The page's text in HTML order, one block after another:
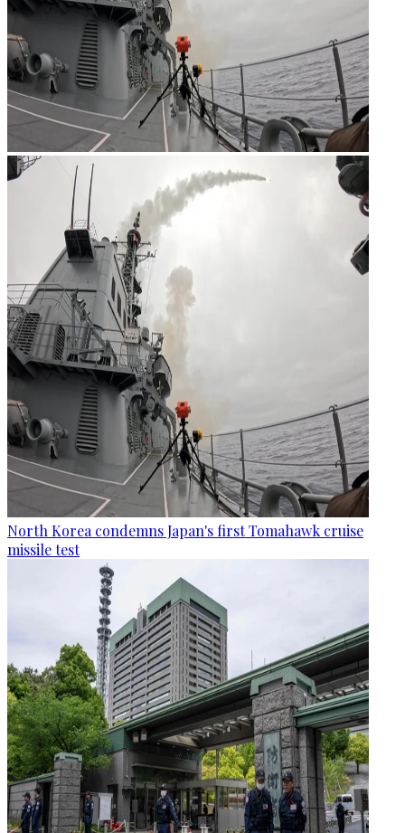
North Korea condemns Japan's first Tomahawk cruise
missile test